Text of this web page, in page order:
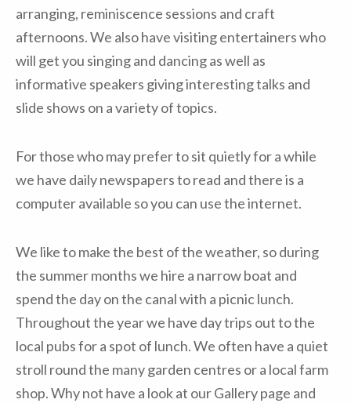
arranging, reminiscence sessions and craft
afternoons. We also have visiting entertainers who
will get you singing and dancing as well as
informative speakers giving interesting talks and
slide shows on a variety of topics.
For those who may prefer to sit quietly for a while
we have daily newspapers to read and there is a
computer available so you can use the internet.
We like to make the best of the weather, so during
the summer months we hire a narrow boat and
spend the day on the canal with a picnic lunch.
Throughout the year we have day trips out to the
local pubs for a spot of lunch. We often have a quiet
stroll round the many garden centres or a local farm
shop. Why not have a look at our Gallery page and